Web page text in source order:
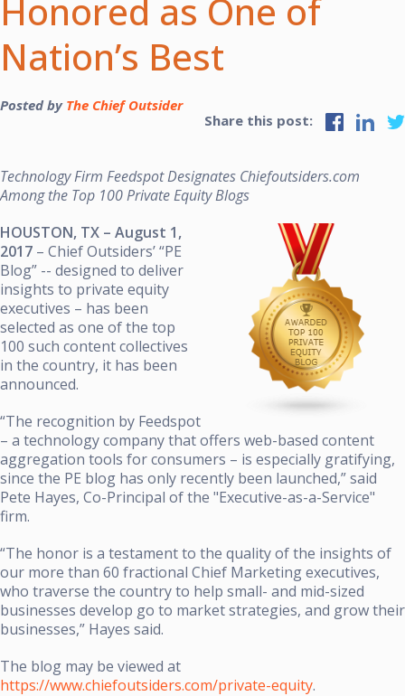
Honored as One of
Nation’s Best
Posted by The Chief Outsider
Share this post:
Technology Firm Feedspot Designates Chiefoutsiders.com
Among the Top 100 Private Equity Blogs
HOUSTON, TX – August 1,
2017 – Chief Outsiders’ “PE
Blog” -- designed to deliver
insights to private equity
executives – has been
selected as one of the top
100 such content collectives
in the country, it has been
announced.
“The recognition by Feedspot
– a technology company that offers web-based content
aggregation tools for consumers – is especially gratifying,
since the PE blog has only recently been launched,” said
Pete Hayes, Co-Principal of the "Executive-as-a-Service"
firm.
“The honor is a testament to the quality of the insights of
our more than 60 fractional Chief Marketing executives,
who traverse the country to help small- and mid-sized
businesses develop go to market strategies, and grow their
businesses,” Hayes said.
The blog may be viewed at
https://www.chiefoutsiders.com/private-equity.